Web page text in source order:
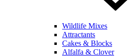
Wildlife Mixes
Attractants
Cakes & Blocks
Alfalfa & Clover